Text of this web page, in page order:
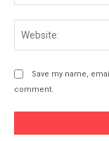
Save my name,
comment.